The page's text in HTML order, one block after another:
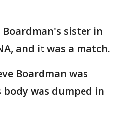
sister in
and it was a match.
Boardman was
was dumped in